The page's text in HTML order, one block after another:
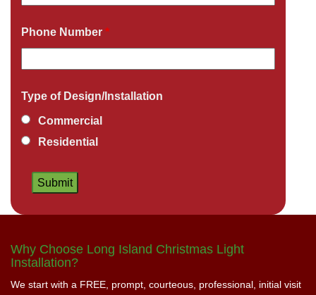
Phone Number *
Type of Design/Installation
Commercial
Residential
Why Choose Long Island Christmas Light
Installation?
We start with a FREE, prompt, courteous, professional, initial visit